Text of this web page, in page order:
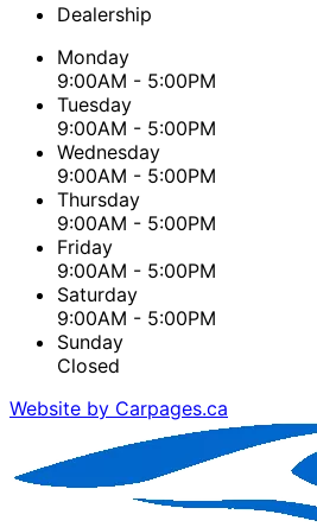
Dealership
Monday
9:00AM - 5:00PM
Tuesday
9:00AM - 5:00PM
Wednesday
9:00AM - 5:00PM
Thursday
9:00AM - 5:00PM
Friday
9:00AM - 5:00PM
Saturday
9:00AM - 5:00PM
Sunday
Closed
Website by Carpages.ca